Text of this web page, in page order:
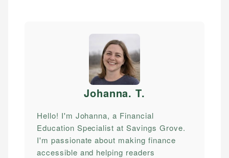
Johanna. T.
Hello! I'm Johanna, a Financial
Education Specialist at Savings Grove.
I'm passionate about making finance
accessible and helping readers